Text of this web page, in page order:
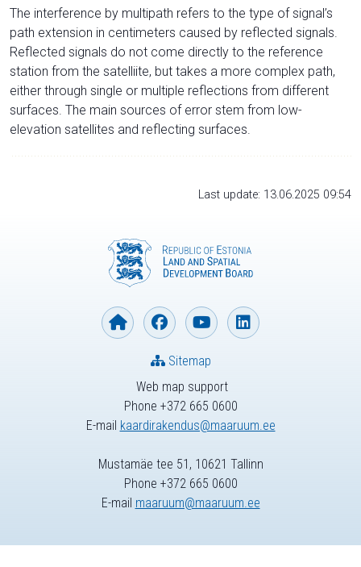
The interference by multipath refers to the type of signal’s
path extension in centimeters caused by reflected signals.
Reflected signals do not come directly to the reference
station from the satelliite, but takes a more complex path,
either through single or multiple reflections from different
surfaces. The main sources of error stem from low-
elevation satellites and reflecting surfaces.
Last update: 13.06.2025 09:54
Web map support
Phone +372 665 0600
E-mail kaardirakendus@maaruum.ee
Sitemap
Mustamäe tee 51, 10621 Tallinn
Phone +372 665 0600
E-mail maaruum@maaruum.ee